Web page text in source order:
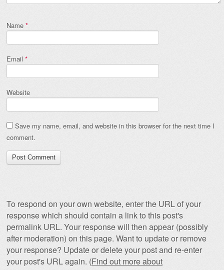
Name *
Email *
Website
Save my name, email, and website in this browser for the next time I
comment.
To respond on your own website, enter the URL of your
response which should contain a link to this post's
permalink URL. Your response will then appear (possibly
after moderation) on this page. Want to update or remove
your response? Update or delete your post and re-enter
your post's URL again. (Find out more about